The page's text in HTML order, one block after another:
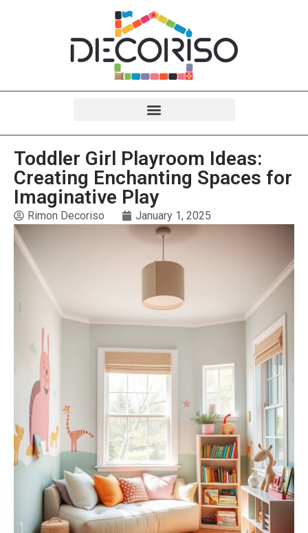
Toddler Girl Playroom Ideas:
Creating Enchanting Spaces for
Imaginative Play
Rimon Decoriso January 1, 2025